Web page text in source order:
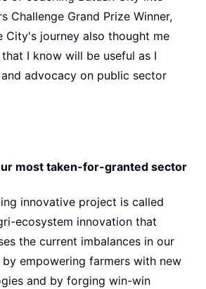
Challenge Grand Prize Winner,
City's journey also thought me
I know will be useful as I
advocacy on public sector
most taken-for-granted sector
innovative project is called
ecosystem innovation that
the current imbalances in our
empowering farmers with new
and by forging win-win